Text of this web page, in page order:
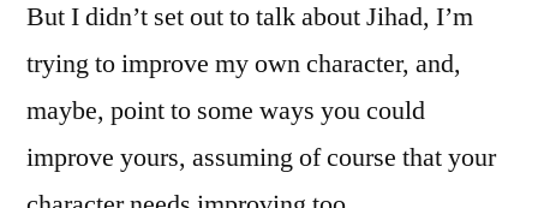
But I didn’t set out to talk about Jihad, I’m
trying to improve my own character, and,
maybe, point to some ways you could
improve yours, assuming of course that your